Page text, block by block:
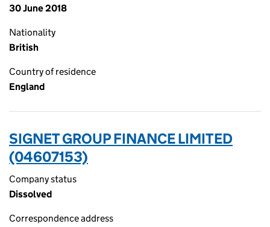
30 June 2018
Nationality
British
Country of residence
England
SIGNET GROUP FINANCE LIMITED
(04607153)
Company status
Dissolved
Correspondence address